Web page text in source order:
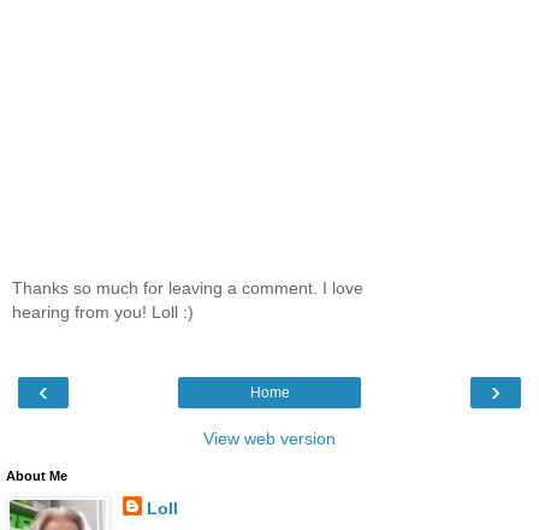
Thanks so much for leaving a comment. I love
hearing from you! Loll :)
‹ ›
Home
View web version
About Me
Loll